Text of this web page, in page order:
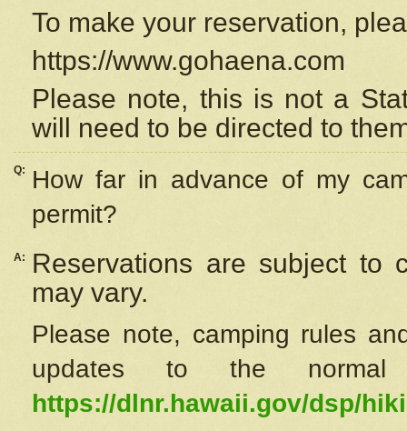
To make your reservation,
https://www.gohaena.com
Please note, this is not a
will need to be directed to
Q:
How far in advance of my
permit?
A:
Reservations are subject to
may vary.
Please note, camping rules
updates to the
https://dlnr.hawaii.gov/dsp/